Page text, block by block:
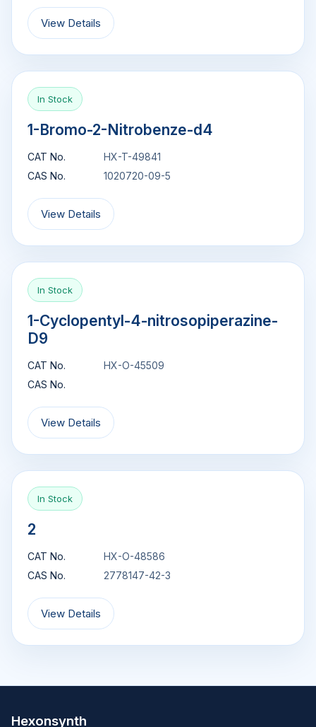
View Details
In Stock
1-Bromo-2-Nitrobenze-d4
CAT No.
HX-T-49841
CAS No.
1020720-09-5
View Details
In Stock
1-Cyclopentyl-4-nitrosopiperazine-
D9
CAT No.
HX-O-45509
CAS No.
View Details
In Stock
2
CAT No.
HX-O-48586
CAS No.
2778147-42-3
View Details
Hexonsynth